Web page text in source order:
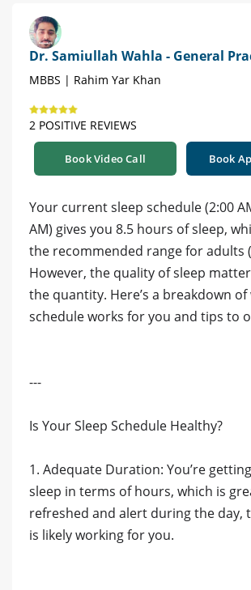
Dr. Samiullah Wahla - General
MBBS | Rahim Yar Khan
2 POSITIVE REVIEWS
Book Video Call Book
Your current sleep schedule (2:00
AM) gives you 8.5 hours of sleep,
the recommended range for adults
However, the quality of sleep
the quantity. Here’s a breakdown
schedule works for you and tips to
---
Is Your Sleep Schedule Healthy?
1. Adequate Duration: You’re
sleep in terms of hours, which is
refreshed and alert during the day,
is likely working for you.